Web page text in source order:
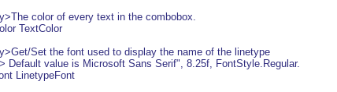
color of every text in the combobox.
TextColor
Set the font used to display the name of the linetype
Default value is Microsoft Sans Serif", 8.25f, FontStyle.Regular.
LinetypeFont